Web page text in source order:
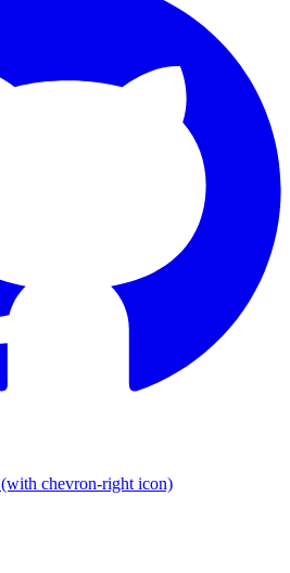
(with chevron-right icon)